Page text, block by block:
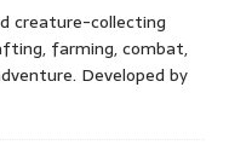
creature-collecting
farming, combat,
Developed by